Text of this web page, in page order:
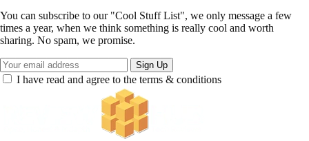
You can subscribe to our "Cool Stuff List", we only message a few
times a year, when we think something is really cool and worth
sharing. No spam, we promise.
Sign Up
I have read and agree to the terms & conditions